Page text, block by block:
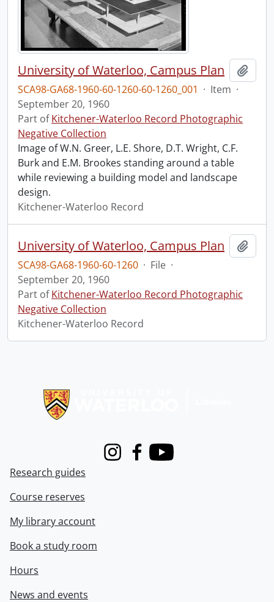
University of Waterloo, Campus Plan
SCA98-GA68-1960-60-1260-60-1260_001 · Item ·
September 20, 1960
Part ofKitchener-Waterloo Record Photographic
Negative Collection
Image of W.N. Greer, L.E. Shore, D.T. Wright, C.F.
Burk and E.M. Brookes standing around a table
while reviewing a building model and landscape
design.
Kitchener-Waterloo Record
University of Waterloo, Campus Plan
SCA98-GA68-1960-60-1260 · File ·
September 20, 1960
Part ofKitchener-Waterloo Record Photographic
Negative Collection
Kitchener-Waterloo Record
InstagramFacebook
Youtube
Research guides
Course reserves
My library account
Book a study room
Hours
News and events